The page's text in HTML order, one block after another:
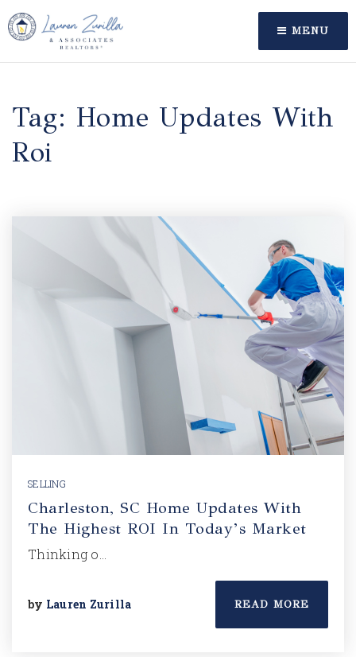
MENU
Tag: Home Updates With
Roi
SELLING
Charleston, SC Home Updates With
The Highest ROI In Today’s Market
Thinking o…
by Lauren Zurilla READ MORE